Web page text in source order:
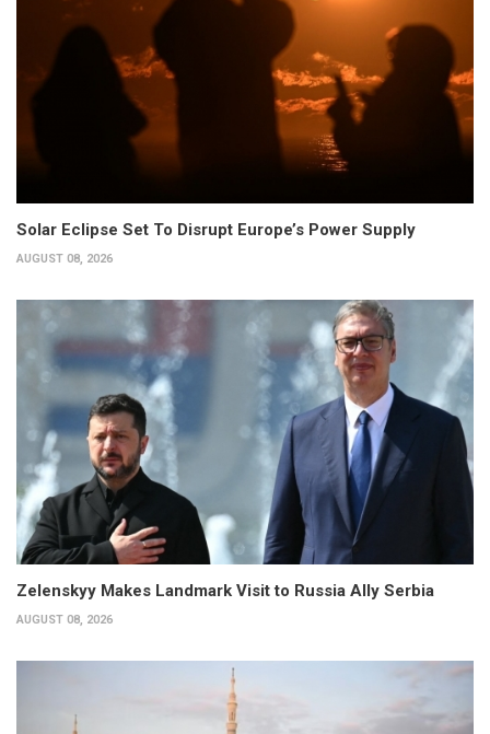
Solar Eclipse Set To Disrupt Europe’s Power Supply
AUGUST 08, 2026
Zelenskyy Makes Landmark Visit to Russia Ally Serbia
AUGUST 08, 2026